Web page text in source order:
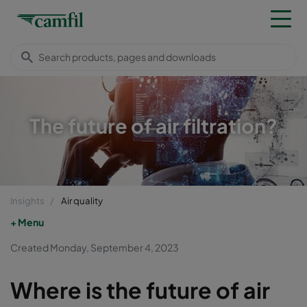
The future of air filtration?
Insights Air quality
Menu
Created Monday, September 4, 2023
Where is the future of air